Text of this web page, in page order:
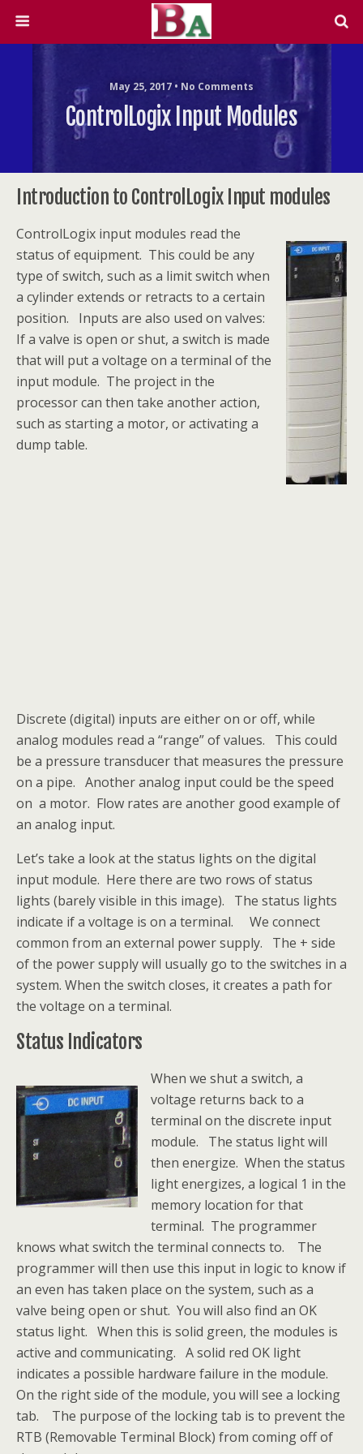
May 25, 2017 • No Comments
ControlLogix Input Modules
Introduction to ControlLogix Input modules
ControlLogix input modules read the
status of equipment. This could be any
type of switch, such as a limit switch when
a cylinder extends or retracts to a certain
position. Inputs are also used on valves:
If a valve is open or shut, a switch is made
that will put a voltage on a terminal of the
input module. The project in the
processor can then take another action,
such as starting a motor, or activating a
dump table.
Discrete (digital) inputs are either on or off, while
analog modules read a “range” of values. This could
be a pressure transducer that measures the pressure
on a pipe. Another analog input could be the speed
on a motor. Flow rates are another good example of
an analog input.
Let’s take a look at the status lights on the digital
input module. Here there are two rows of status
lights (barely visible in this image). The status lights
indicate if a voltage is on a terminal. We connect
common from an external power supply. The + side
of the power supply will usually go to the switches in a
system. When the switch closes, it creates a path for
the voltage on a terminal.
Status Indicators
When we shut a switch, a
voltage returns back to a
terminal on the discrete input
module. The status light will
then energize. When the status
light energizes, a logical 1 in the
memory location for that
terminal. The programmer
knows what switch the terminal connects to. The
programmer will then use this input in logic to know if
an even has taken place on the system, such as a
valve being open or shut. You will also find an OK
status light. When this is solid green, the modules is
active and communicating. A solid red OK light
indicates a possible hardware failure in the module.
On the right side of the module, you will see a locking
tab. The purpose of the locking tab is to prevent the
RTB (Removable Terminal Block) from coming off of